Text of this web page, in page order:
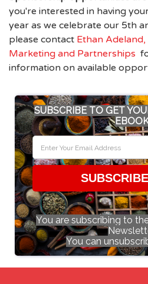
you're interested in having
year as we celebrate our 5th
please contact Ethan
Marketing and Partnerships
information on available
SUBSCRIBE TO GET
You are subscribing to
You can